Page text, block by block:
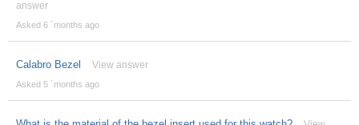
answer
Asked 6 ´months ago
Calabro Bezel View answer
Asked 5 ´months ago